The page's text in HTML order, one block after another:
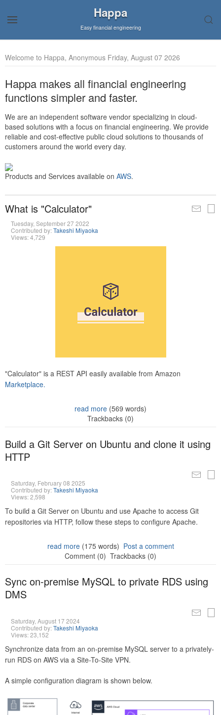
Happa
Easy financial engineering
Welcome to Happa, Anonymous Friday, August 07 2026
Happa makes all financial engineering
functions simpler and faster.
We are an independent software vendor specializing in cloud-
based solutions with a focus on financial engineering. We provide
reliable and cost-effective public cloud solutions to thousands of
customers around the world every day.
Products and Services available on AWS.
What is "Calculator"
Tuesday, September 27 2022
Contributed by:Takeshi Miyaoka
Views: 4,729
"Calculator" is a REST API easily available from Amazon
Marketplace.
read more (569 words)
Trackbacks (0)
Build a Git Server on Ubuntu and clone it using
HTTP
Saturday, February 08 2025
Contributed by:Takeshi Miyaoka
Views: 2,598
To build a Git Server on Ubuntu and use Apache to access Git
repositories via HTTP, follow these steps to configure Apache.
read more(175 words) Post a comment
Comment (0) Trackbacks (0)
Sync on-premise MySQL to private RDS using
DMS
Saturday, August 17 2024
Contributed by:Takeshi Miyaoka
Views: 23,152
Synchronize data from an on-premise MySQL server to a privately-
run RDS on AWS via a Site-To-Site VPN.
A simple configuration diagram is shown below.